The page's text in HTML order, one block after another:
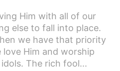
Him with all of our
else to fall into place.
we have that priority
Him and worship
The rich fool...